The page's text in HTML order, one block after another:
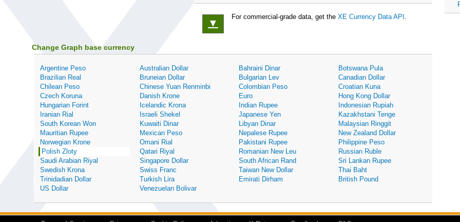
▼
For commercial-grade data, get the XE Currency Data API .
Change Graph base currency
Argentine Peso Australian Dollar Bahraini Dinar
Botswana Pula
Brazilian Real
Bruneian Dollar Bulgarian Lev
Canadian Dollar
Chilean Peso
Chinese Yuan Renminbi Colombian Peso
Croatian Kuna
Czech Koruna
Danish Krone Euro
Hong Kong Dollar
Hungarian Forint
Icelandic Krona Indian Rupee
Indonesian Rupiah
Iranian Rial
Israeli Shekel Japanese Yen
Kazakhstani Tenge
South Korean Won
Kuwaiti Dinar Libyan Dinar
Malaysian Ringgit
Mauritian Rupee
Mexican Peso Nepalese Rupee
New Zealand Dollar
Norwegian Krone
Omani Rial Pakistani Rupee
Philippine Peso
Polish Zloty
Qatari Riyal Romanian New Leu
Russian Ruble
Saudi Arabian Riyal
Singapore Dollar South African Rand
Sri Lankan Rupee
Swedish Krona
Swiss Franc Taiwan New Dollar
Thai Baht
Trinidadian Dollar
Turkish Lira Emirati Dirham
British Pound
US Dollar
Venezuelan Bolivar